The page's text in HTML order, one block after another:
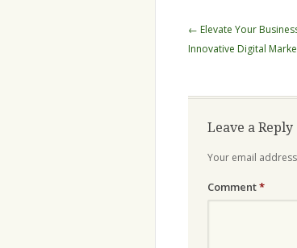
Post
navigation
← Elevate Your
Innovative Digital
Leave a Reply
Your email
Comment*